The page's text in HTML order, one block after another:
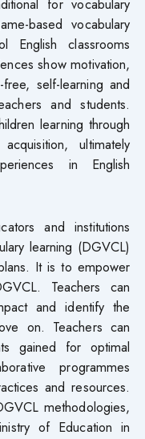
based vocabulary
English classrooms
show motivation,
self-learning and
and students.
learning through
ultimately
in English
and institutions
learning (DGVCL)
It is to empower
Teachers can
and identify the
on. Teachers can
gained for optimal
programmes
and resources.
methodologies,
of Education in